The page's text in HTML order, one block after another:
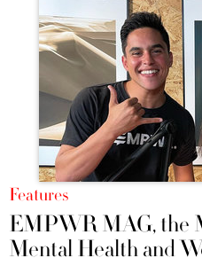
Features
EMPWR MAG, the
Mental Health and